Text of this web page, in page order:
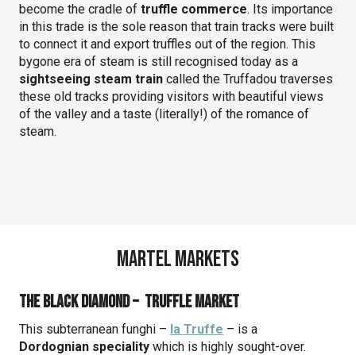
become the cradle of truffle commerce. Its importance
in this trade is the sole reason that train tracks were built
to connect it and export truffles out of the region. This
bygone era of steam is still recognised today as a
sightseeing steam train called the Truffadou traverses
these old tracks providing visitors with beautiful views
of the valley and a taste (literally!) of the romance of
steam.
Martel Markets
The Black Diamond – Truffle market
This subterranean funghi – la Truffe – is a
Dordognian speciality which is highly sought-over.